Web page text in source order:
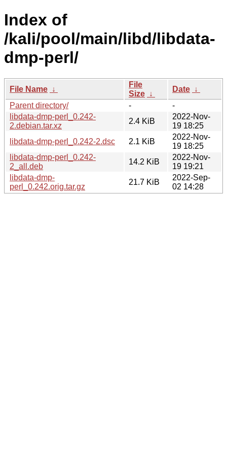
Index of
/kali/pool/main/libd/libdata-
dmp-perl/
File Name ↓
File
Size ↓
Date ↓
Parent directory/
-
-
libdata-dmp-perl_0.242-
2.debian.tar.xz
2.4 KiB
2022-Nov-
19 18:25
libdata-dmp-perl_0.242-2.dsc
2.1 KiB
2022-Nov-
19 18:25
libdata-dmp-perl_0.242-
2_all.deb
14.2 KiB
2022-Nov-
19 19:21
libdata-dmp-
perl_0.242.orig.tar.gz
21.7 KiB
2022-Sep-
02 14:28